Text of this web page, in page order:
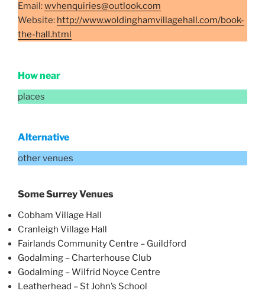
Email: ​wvhenquiries@outlook.com
Website: http://www.woldinghamvillagehall.com/book-
the-hall.html
How near
places
Alternative
other venues
Some Surrey Venues
Cobham Village Hall
Cranleigh Village Hall
Fairlands Community Centre – Guildford
Godalming – Charterhouse Club
Godalming – Wilfrid Noyce Centre
Leatherhead – St John’s School